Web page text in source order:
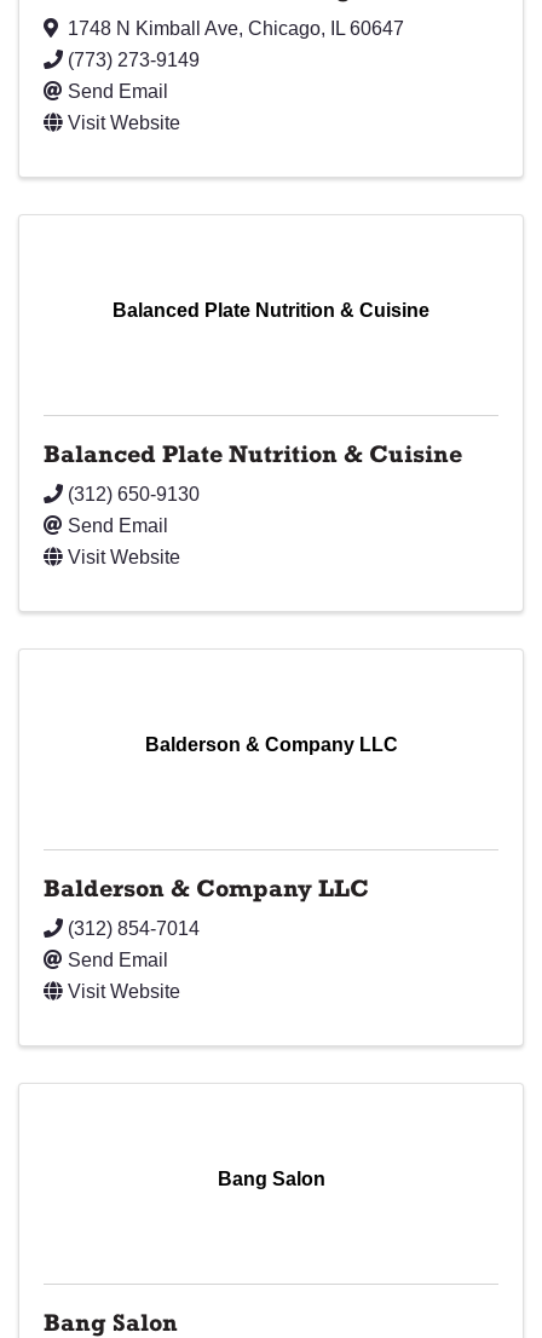
1748 N Kimball Ave, Chicago, IL 60647
(773) 273-9149
Send Email
Visit Website
Balanced Plate Nutrition & Cuisine
Balanced Plate Nutrition & Cuisine
(312) 650-9130
Send Email
Visit Website
Balderson & Company LLC
Balderson & Company LLC
(312) 854-7014
Send Email
Visit Website
Bang Salon
Bang Salon